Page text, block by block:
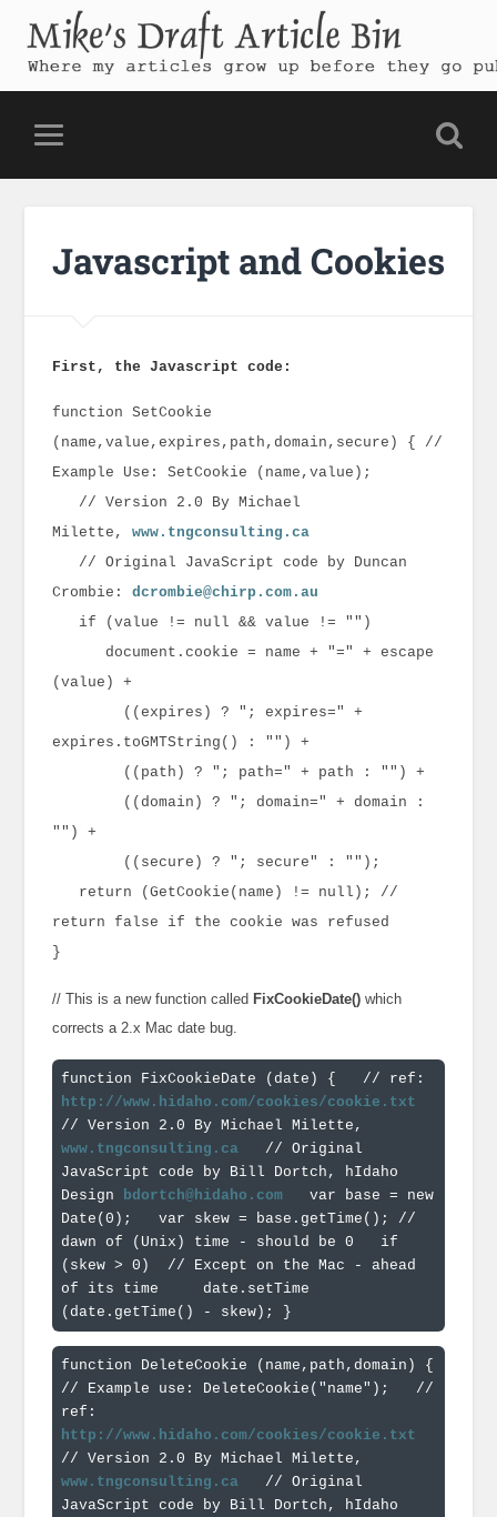
Mike's Draft Article Bin
Where my articles grow up before they go public
Javascript and Cookies
First, the Javascript code:
function SetCookie
(name,value,expires,path,domain,secure) { //
Example Use: SetCookie (name,value);
// Version 2.0 By Michael
Milette, www.tngconsulting.ca
// Original JavaScript code by Duncan
Crombie: dcrombie@chirp.com.au
if (value != null && value != "")
document.cookie = name + "=" + escape
(value) +
((expires) ? "; expires=" +
expires.toGMTString() : "") +
((path) ? "; path=" + path : "") +
((domain) ? "; domain=" + domain :
"") +
((secure) ? "; secure" : "");
return (GetCookie(name) != null); //
return false if the cookie was refused
}
// This is a new function called FixCookieDate()which
corrects a 2.x Mac date bug.
function FixCookieDate (date) {
http://www.hidaho.com/cookies/cookie.txt
www.tngconsulting.ca
// Original
JavaScript code by Bill Dortch, hIdaho
Design
bdortch@hidaho.com
var base = new
Date(0);
var skew = base.getTime(); //
dawn of (Unix) time - should be 0
if
(skew > 0)  // Except on the Mac - ahead
of its time
date.setTime
(date.getTime() - skew);
}
function DeleteCookie (name,path,domain) {
// Example use: DeleteCookie("name");
//
http://www.hidaho.com/cookies/cookie.txt
www.tngconsulting.ca
// Original
JavaScript code by Bill Dortch, hIdaho